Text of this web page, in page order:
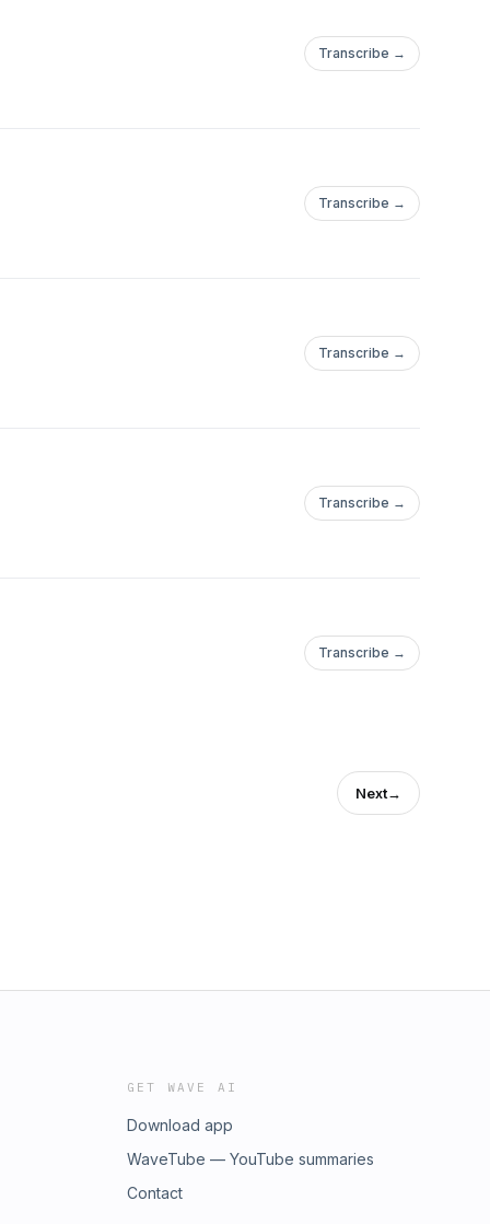
Transcribe →
Transcribe →
Transcribe →
Transcribe →
Transcribe →
Next→
GET WAVE AI
Download app
WaveTube — YouTube summaries
Contact